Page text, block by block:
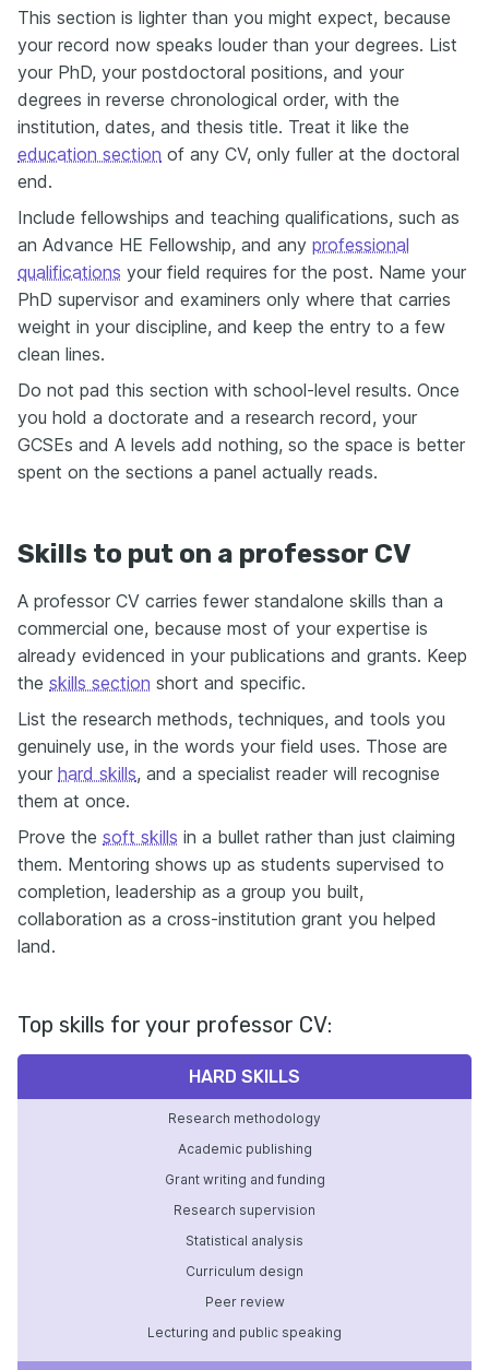
This section is lighter than you might expect, because
your record now speaks louder than your degrees. List
your PhD, your postdoctoral positions, and your
degrees in reverse chronological order, with the
institution, dates, and thesis title. Treat it like the
education section of any CV, only fuller at the doctoral
end.
Include fellowships and teaching qualifications, such as
an Advance HE Fellowship, and any professional
qualifications your field requires for the post. Name your
PhD supervisor and examiners only where that carries
weight in your discipline, and keep the entry to a few
clean lines.
Do not pad this section with school-level results. Once
you hold a doctorate and a research record, your
GCSEs and A levels add nothing, so the space is better
spent on the sections a panel actually reads.
Skills to put on a professor CV
A professor CV carries fewer standalone skills than a
commercial one, because most of your expertise is
already evidenced in your publications and grants. Keep
the skills section short and specific.
List the research methods, techniques, and tools you
genuinely use, in the words your field uses. Those are
your hard skills, and a specialist reader will recognise
them at once.
Prove the soft skills in a bullet rather than just claiming
them. Mentoring shows up as students supervised to
completion, leadership as a group you built,
collaboration as a cross-institution grant you helped
land.
Top skills for your professor CV:
HARD SKILLS
Research methodology
Academic publishing
Grant writing and funding
Research supervision
Statistical analysis
Curriculum design
Peer review
Lecturing and public speaking